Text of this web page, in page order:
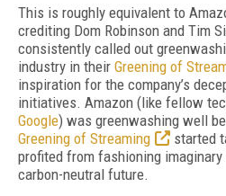
This is roughly equivalent to
crediting Dom Robinson and Tim
consistently called out
industry in their Green­ing of
inspiration for the company’s
initiatives. Amazon (like fellow
Google) was greenwashing well
Greening of Streaming
started
profited from fashioning
carbon-neutral future.